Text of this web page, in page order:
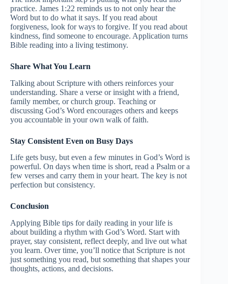
practice. James 1:22 reminds us to not only hear the
Word but to do what it says. If you read about
forgiveness, look for ways to forgive. If you read about
kindness, find someone to encourage. Application turns
Bible reading into a living testimony.
Share What You Learn
Talking about Scripture with others reinforces your
understanding. Share a verse or insight with a friend,
family member, or church group. Teaching or
discussing God’s Word encourages others and keeps
you accountable in your own walk of faith.
Stay Consistent Even on Busy Days
Life gets busy, but even a few minutes in God’s Word is
powerful. On days when time is short, read a Psalm or a
few verses and carry them in your heart. The key is not
perfection but consistency.
Conclusion
Applying Bible tips for daily reading in your life is
about building a rhythm with God’s Word. Start with
prayer, stay consistent, reflect deeply, and live out what
you learn. Over time, you’ll notice that Scripture is not
just something you read, but something that shapes your
thoughts, actions, and decisions.